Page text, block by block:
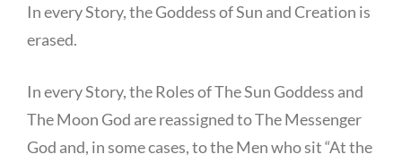
In every Story, the Goddess of Sun and Creation is
erased.
In every Story, the Roles of The Sun Goddess and
The Moon God are reassigned to The Messenger
God and, in some cases, to the Men who sit “At the